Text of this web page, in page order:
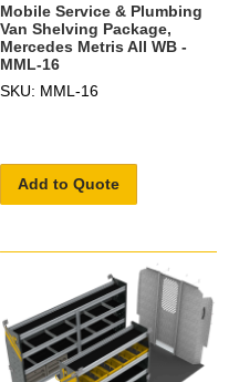
Mobile Service & Plumbing
Van Shelving Package,
Mercedes Metris All WB -
MML-16
SKU: MML-16
Add to Quote